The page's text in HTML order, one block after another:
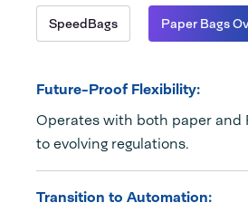
SpeedBags Paper Bags
Future-Proof Flexibility:
Operates with both paper and
to evolving regulations.
Transition to Automation: